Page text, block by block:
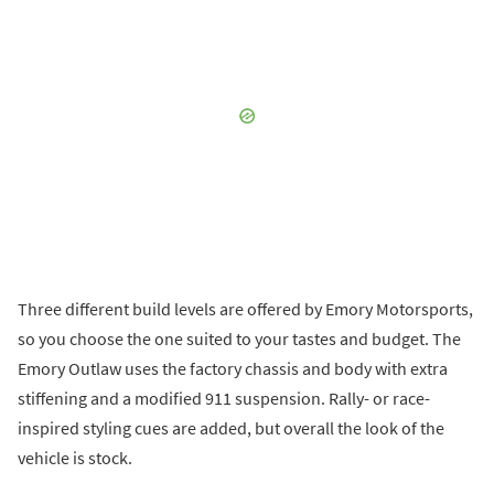
Three different build levels are offered by Emory Motorsports,
so you choose the one suited to your tastes and budget. The
Emory Outlaw uses the factory chassis and body with extra
stiffening and a modified 911 suspension. Rally- or race-
inspired styling cues are added, but overall the look of the
vehicle is stock.